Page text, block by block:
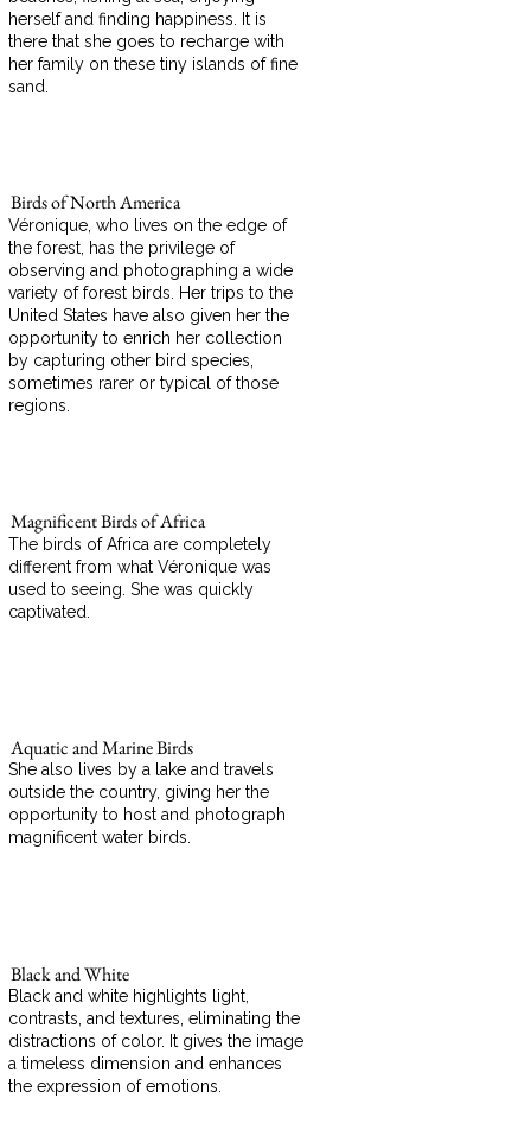
herself and finding happiness. It is
there that she goes to recharge with
her family on these tiny islands of fine
sand.
Véronique, who lives on the edge of
the forest, has the privilege of
observing and photographing a wide
variety of forest birds. Her trips to the
United States have also given her the
opportunity to enrich her collection
by capturing other bird species,
sometimes rarer or typical of those
regions.
Birds of North America
The birds of Africa are completely
different from what Véronique was
used to seeing. She was quickly
captivated.
Magnificent Birds of Africa
She also lives by a lake and travels
outside the country, giving her the
opportunity to host and photograph
magnificent water birds.
Aquatic and Marine Birds
Black and white highlights light,
contrasts, and textures, eliminating the
distractions of color. It gives the image
a timeless dimension and enhances
the expression of emotions.
Black and White